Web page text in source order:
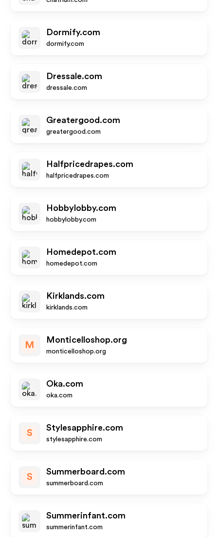
Dormify.com
dormify.com
Dressale.com
dressale.com
Greatergood.com
greatergood.com
Halfpricedrapes.com
halfpricedrapes.com
Hobbylobby.com
hobbylobby.com
Homedepot.com
homedepot.com
Kirklands.com
kirklands.com
M
Monticelloshop.org
monticelloshop.org
Oka.com
oka.com
S
Stylesapphire.com
stylesapphire.com
S
Summerboard.com
summerboard.com
Summerinfant.com
summerinfant.com